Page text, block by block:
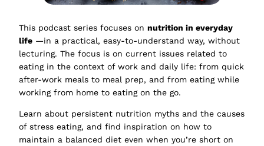
This podcast series focuses on nutrition in everyday
life —in a practical, easy-to-understand way, without
lecturing. The focus is on current issues related to
eating in the context of work and daily life: from quick
after-work meals to meal prep, and from eating while
working from home to eating on the go.
Learn about persistent nutrition myths and the causes
of stress eating, and find inspiration on how to
maintain a balanced diet even when you’re short on